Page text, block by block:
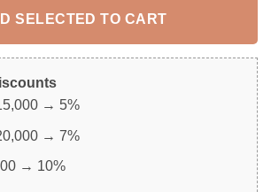
SELECTED TO CART
→ 5%
→ 7%
→ 10%